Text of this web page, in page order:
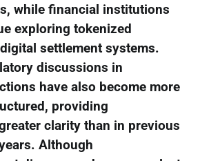
while financial institutions
exploring tokenized
settlement systems.
discussions in
have also become more
providing
clarity than in previous
Although